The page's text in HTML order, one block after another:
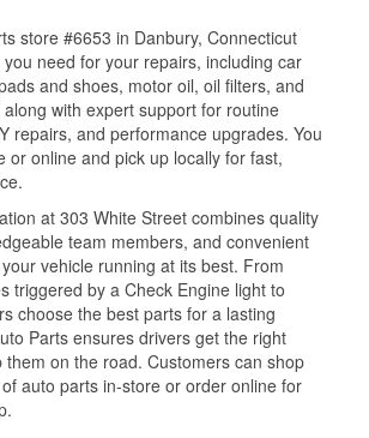
store #6653 in Danbury, Connecticut
need for your repairs, including car
and shoes, motor oil, oil filters, and
with expert support for routine
repairs, and performance upgrades. You
or online and pick up locally for fast,
at 303 White Street combines quality
team members, and convenient
vehicle running at its best. From
triggered by a Check Engine light to
choose the best parts for a lasting
Parts ensures drivers get the right
them on the road. Customers can shop
auto parts in-store or order online for